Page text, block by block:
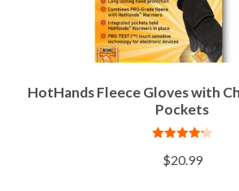
HotHands Fleece Gloves with
Pockets
out of 5
$20.99